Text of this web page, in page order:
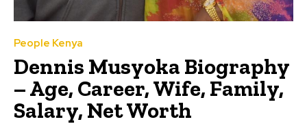
People Kenya
Dennis Musyoka Biography
– Age, Career, Wife, Family,
Salary, Net Worth